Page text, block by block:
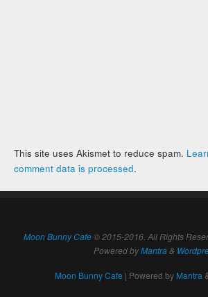
This site uses Akismet to reduce spam.
comment data is processed.
Moon Bunny Cafe© 2015-2016. All Rights
Powered byMantra&
Moon Bunny Cafe | Powered by Mantra